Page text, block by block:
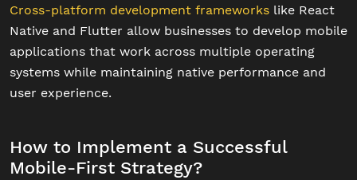
Cross-platform development frameworks like React
Native and Flutter allow businesses to develop mobile
applications that work across multiple operating
systems while maintaining native performance and
user experience.
How to Implement a Successful
Mobile-First Strategy?